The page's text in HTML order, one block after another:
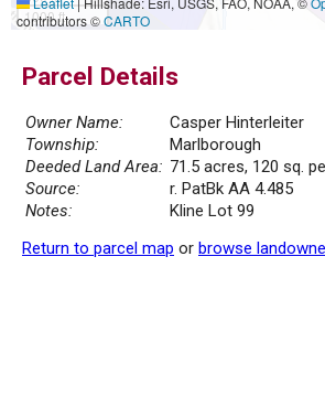
1000 ft
contributors ©CARTO
Parcel Details
Owner Name:
Casper Hinterleiter
Township:
Marlborough
Deeded Land Area: 71.5 acres, 120 sq.
Source:
r. PatBk AA 4.485
Notes:
Kline Lot 99
Return to parcel map or browse